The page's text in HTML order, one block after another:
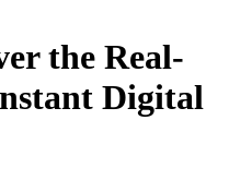
the Real-
Digital